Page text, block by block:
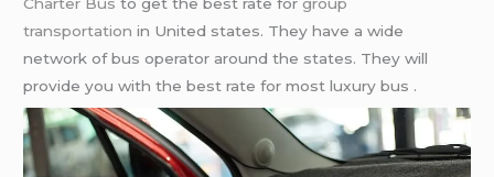
transportation in United states. They have a wide
network of bus operator around the states. They will
provide you with the best rate for most luxury bus .